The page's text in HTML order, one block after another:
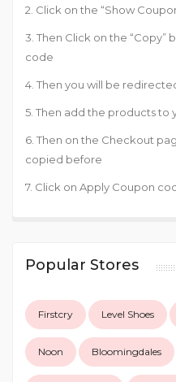
2. Click on the “Show
3. Then Click on the
code
4. Then you will be
5. Then add the products to
6. Then on the Checkout
copied before
7. Click on Apply Coupon
Popular Stores
Firstcry Level Shoes
Noon Bloomingdales